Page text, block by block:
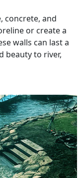
concrete, and
or create a
walls can last a
beauty to river,